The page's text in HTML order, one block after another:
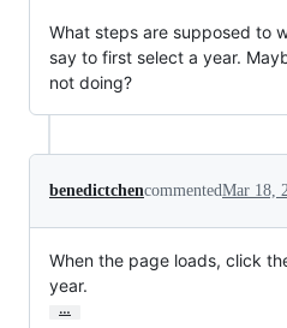
What steps are supposed to
say to first select a year.
not doing?
benedictchencommentedMar 18,
When the page loads, click
year.
…